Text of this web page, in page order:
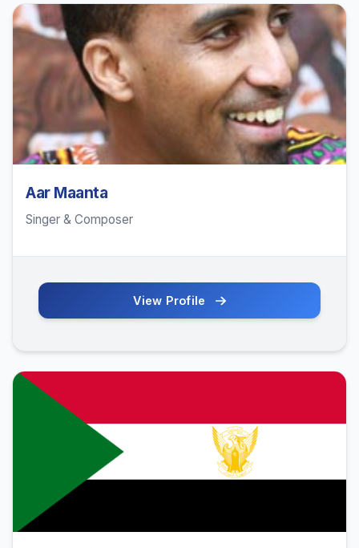
Aar Maanta
Singer & Composer
View Profile